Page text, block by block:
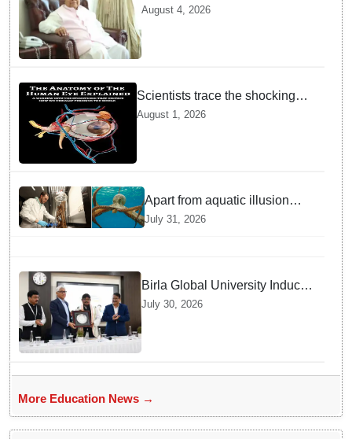
Patil Passes Away at 90
August 4, 2026
Scientists trace the shocking
origin of human eyes to an
August 1, 2026
Apart from aquatic illusion
octopuses can use mirrors to
July 31, 2026
Birla Global University Inducts
Future Lawyers for 2026 with
July 30, 2026
More Education News →